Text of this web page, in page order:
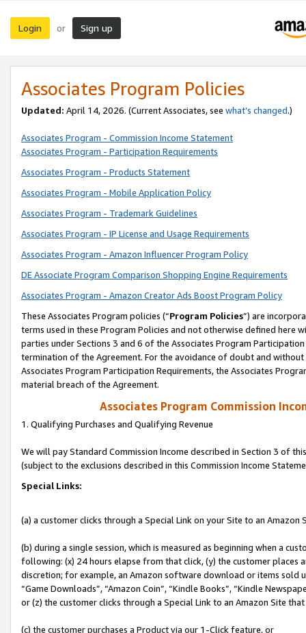
Login or Sign up
Associates Program Policies
Updated: April 14, 2026. (Current Associates, see what’s changed.)
Associates Program - Commission Income Statement
Associates Program - Participation Requirements
Associates Program - Products Statement
Associates Program - Mobile Application Policy
Associates Program - Trademark Guidelines
Associates Program - IP License and Usage Requirements
Associates Program - Amazon Influencer Program Policy
DE Associate Program Comparison Shopping Engine Requirements
Associates Program - Amazon Creator Ads Boost Program Policy
These Associates Program policies (“Program Policies”) are
terms used in these Program Policies and not otherwise defined
parties under Sections 3 and 6 of the Associates Program
termination of the Agreement. For the avoidance of doubt and
Associates Program Participation Requirements, the Associates
material breach of the Agreement.
Associates Program Commission
1. Qualifying Purchases and Qualifying Revenue
We will pay Standard Commission Income described in Section 3 of
(subject to the exclusions described in this Commission Income
Special Links:
(a) a customer clicks through a Special Link on your Site to an Amazon
(b) during a single session, which is measured as beginning when a
following: (x) 24 hours elapse from that click, (y) the customer
discretion; for example, an Amazon software download or items sold
“Game Downloads”, “Amazon Coin”, “Kindle Books”, “Kindle
or (z) the customer clicks through a Special Link to an Amazon Site
(c) the customer purchases a Product via our 1-Click feature, or